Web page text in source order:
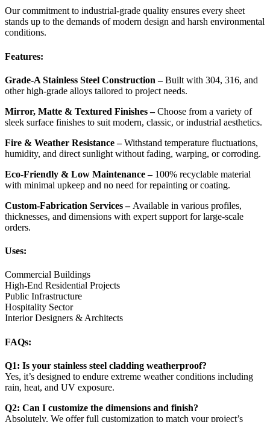
Our commitment to industrial-grade quality ensures every sheet
stands up to the demands of modern design and harsh environmental
conditions.
Features:
Grade-A Stainless Steel Construction –Built with 304, 316, and
other high-grade alloys tailored to project needs.
Mirror, Matte & Textured Finishes –Choose from a variety of
sleek surface finishes to suit modern, classic, or industrial aesthetics.
Fire & Weather Resistance –Withstand temperature fluctuations,
humidity, and direct sunlight without fading, warping, or corroding.
Eco-Friendly & Low Maintenance – 100% recyclable material
with minimal upkeep and no need for repainting or coating.
Custom-Fabrication Services – Available in various profiles,
thicknesses, and dimensions with expert support for large-scale
orders.
Uses:
Commercial Buildings
High-End Residential Projects
Public Infrastructure
Hospitality Sector
Interior Designers & Architects
FAQs:
Q1: Is your stainless steel cladding weatherproof?
Yes, it’s designed to endure extreme weather conditions including
rain, heat, and UV exposure.
Q2: Can I customize the dimensions and finish?
Absolutely. We offer full customization to match your project’s